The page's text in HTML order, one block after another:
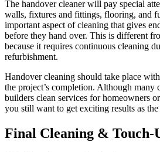
The handover cleaner will pay special
walls, fixtures and fittings, flooring, and
important aspect of cleaning that gives
before they hand over. This is different
because it requires continuous cleaning
refurbishment.
Handover cleaning should take place
the project’s completion. Although many
builders clean services for homeowners
you still want to get exciting results as the
Final Cleaning & Touch-